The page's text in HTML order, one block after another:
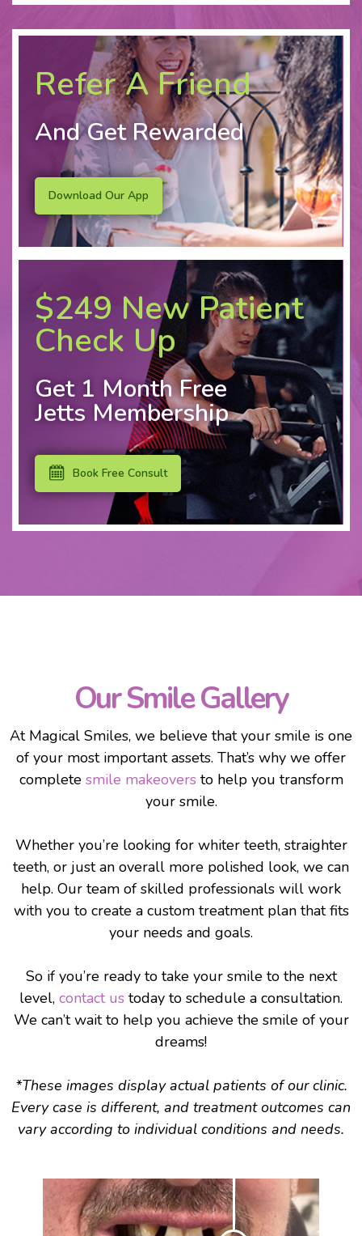
Refer A Friend
And Get Rewarded
Download Our App
$249 New Patient
Check Up
Get 1 Month Free
Jetts Membership
Book Free Consult
Our Smile Gallery
At Magical Smiles, we believe that your smile is one
of your most important assets. That’s why we offer
complete smile makeoversto help you transform
your smile.
Whether you’re looking for whiter teeth, straighter
teeth, or just an overall more polished look, we can
help. Our team of skilled professionals will work
with you to create a custom treatment plan that fits
your needs and goals.
So if you’re ready to take your smile to the next
level, contact us today to schedule a consultation.
We can’t wait to help you achieve the smile of your
dreams!
*These images display actual patients of our clinic.
Every case is different, and treatment outcomes can
vary according to individual conditions and needs.